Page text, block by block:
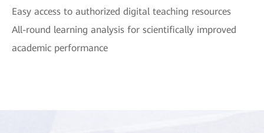
Easy access to authorized digital teaching resources
All-round learning analysis for scientifically improved
academic performance